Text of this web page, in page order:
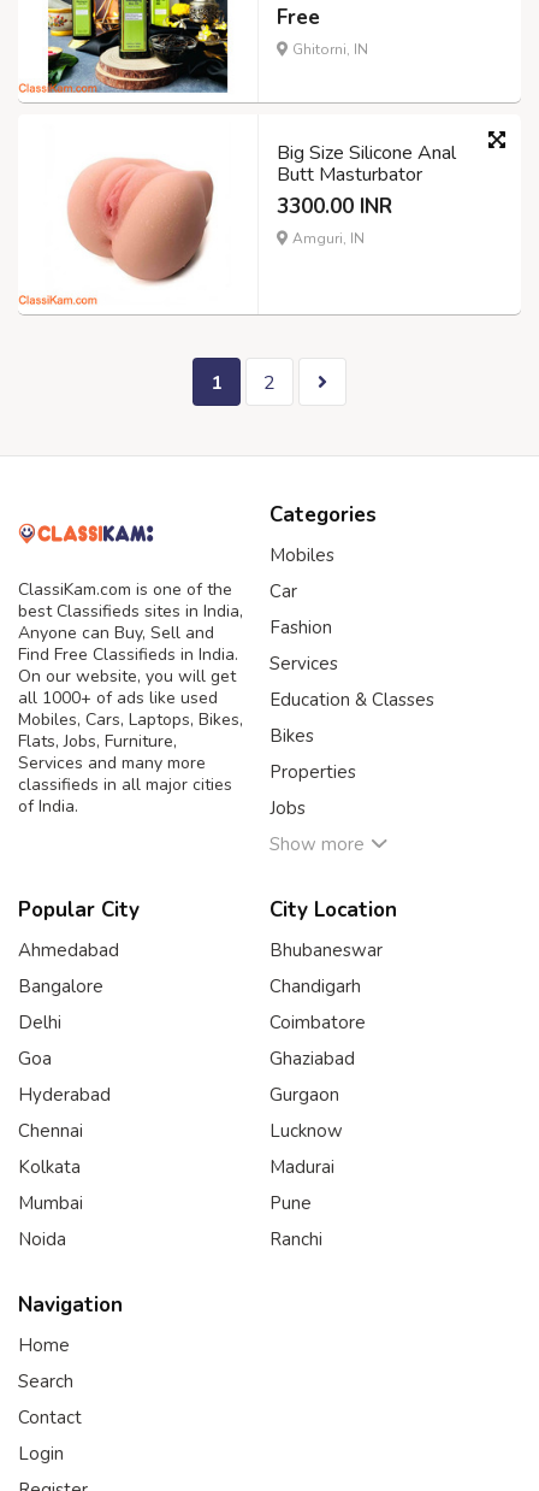
Free
Ghitorni, IN
Big Size Silicone Anal
Butt Masturbator
3300.00 INR
Amguri, IN
1 2
ClassiKam.com is one of the
best Classifieds sites in India,
Anyone can Buy, Sell and
Find Free Classifieds in India.
On our website, you will get
all 1000+ of ads like used
Mobiles, Cars, Laptops, Bikes,
Flats, Jobs, Furniture,
Services and many more
classifieds in all major cities
of India.
Categories
Mobiles
Car
Fashion
Services
Education & Classes
Bikes
Properties
Jobs
Show more
Popular City
Ahmedabad
Bangalore
Delhi
Goa
Hyderabad
Chennai
Kolkata
Mumbai
Noida
City Location
Bhubaneswar
Chandigarh
Coimbatore
Ghaziabad
Gurgaon
Lucknow
Madurai
Pune
Ranchi
Navigation
Home
Search
Contact
Login